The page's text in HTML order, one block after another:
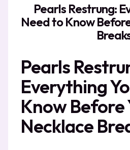
Pearls Restrung:
Need to Know
Pearls
Everything
Know Before
Necklace